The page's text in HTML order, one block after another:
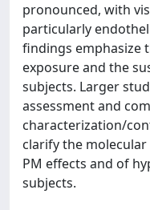
pronounced, with
particularly
findings emphasize
exposure and the
subjects. Larger
assessment and
characterization/
clarify the
PM effects and of
subjects.